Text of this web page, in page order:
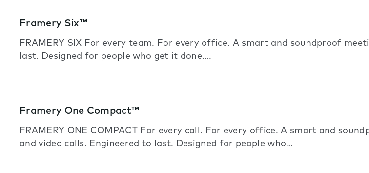
Framery Six™
FRAMERY SIX For every team. For every office. A smart and soundproof
last. Designed for people who get it done.…
Framery One Compact™
FRAMERY ONE COMPACT For every call. For every office. A smart and
and video calls. Engineered to last. Designed for people who…